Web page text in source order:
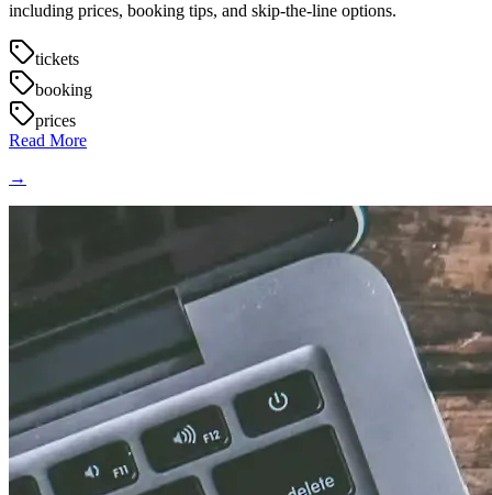
including prices, booking tips, and skip-the-line options.
tickets
booking
prices
Read More
→